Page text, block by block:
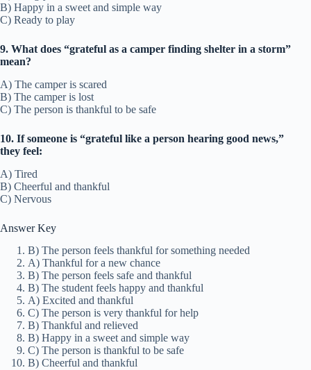
B) Happy in a sweet and simple way
C) Ready to play
9. What does “grateful as a camper finding shelter in a storm”
mean?
A) The camper is scared
B) The camper is lost
C) The person is thankful to be safe
10. If someone is “grateful like a person hearing good news,”
they feel:
A) Tired
B) Cheerful and thankful
C) Nervous
Answer Key
B) The person feels thankful for something needed
A) Thankful for a new chance
B) The person feels safe and thankful
B) The student feels happy and thankful
A) Excited and thankful
C) The person is very thankful for help
B) Thankful and relieved
B) Happy in a sweet and simple way
C) The person is thankful to be safe
B) Cheerful and thankful